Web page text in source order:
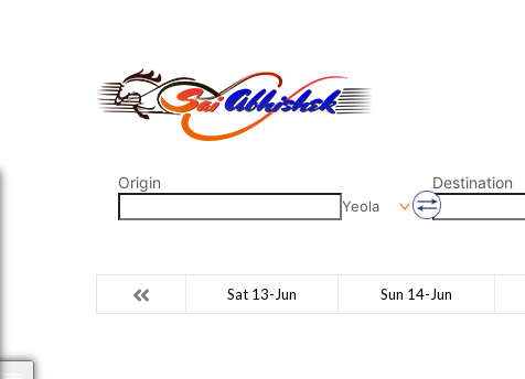
Origin
Yeola
Destination
Sat 13-Jun Sun 14-Jun